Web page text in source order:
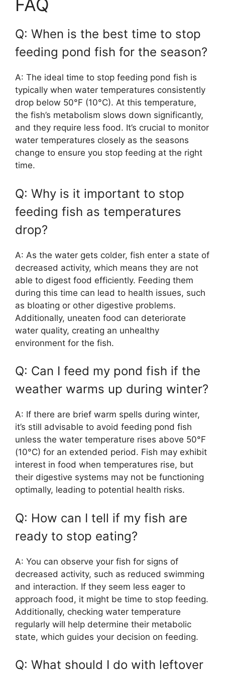
FAQ
Q: When is the best time to stop
feeding pond fish for the season?
A: The ideal time to stop feeding pond fish is
typically when water temperatures consistently
drop below 50°F (10°C). At this temperature,
the fish’s metabolism slows down significantly,
and they require less food. It’s crucial to monitor
water temperatures closely as the seasons
change to ensure you stop feeding at the right
time.
Q: Why is it important to stop
feeding fish as temperatures
drop?
A: As the water gets colder, fish enter a state of
decreased activity, which means they are not
able to digest food efficiently. Feeding them
during this time can lead to health issues, such
as bloating or other digestive problems.
Additionally, uneaten food can deteriorate
water quality, creating an unhealthy
environment for the fish.
Q: Can I feed my pond fish if the
weather warms up during winter?
A: If there are brief warm spells during winter,
it’s still advisable to avoid feeding pond fish
unless the water temperature rises above 50°F
(10°C) for an extended period. Fish may exhibit
interest in food when temperatures rise, but
their digestive systems may not be functioning
optimally, leading to potential health risks.
Q: How can I tell if my fish are
ready to stop eating?
A: You can observe your fish for signs of
decreased activity, such as reduced swimming
and interaction. If they seem less eager to
approach food, it might be time to stop feeding.
Additionally, checking water temperature
regularly will help determine their metabolic
state, which guides your decision on feeding.
Q: What should I do with leftover